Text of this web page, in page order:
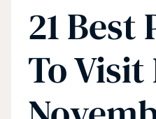
21 Best
To Visit